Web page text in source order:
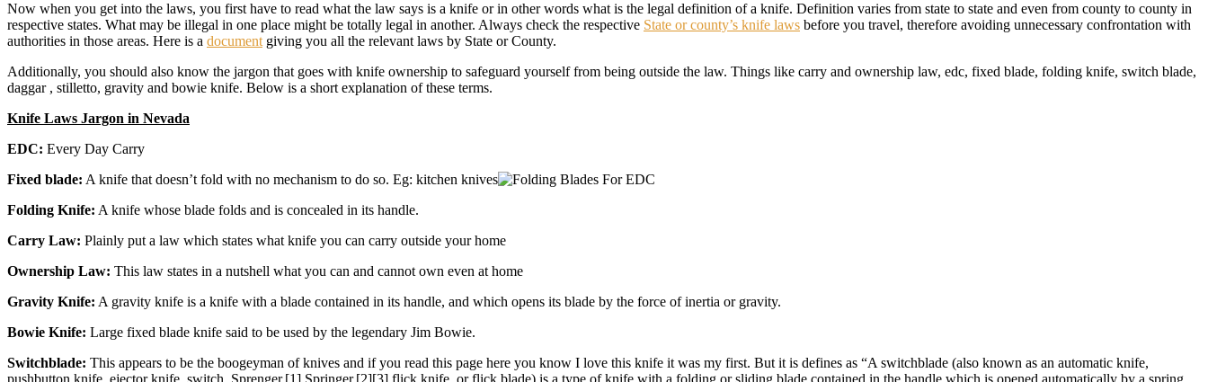
Now when you get into the laws, you first have to read what the law says is a knife or in other words what is the legal definition of a knife. Definition varies from state to state and even from county to county in
respective states. What may be illegal in one place might be totally legal in another. Always check the respective State or county’s knife laws before you travel, therefore avoiding unnecessary confrontation with
authorities in those areas. Here is a document giving you all the relevant laws by State or County.
Additionally, you should also know the jargon that goes with knife ownership to safeguard yourself from being outside the law. Things like carry and ownership law, edc, fixed blade, folding knife, switch blade,
daggar , stilletto, gravity and bowie knife. Below is a short explanation of these terms.
Knife Laws Jargon in Nevada
EDC: Every Day Carry
Fixed blade: A knife that doesn’t fold with no mechanism to do so. Eg: kitchen knives
Folding Knife: A knife whose blade folds and is concealed in its handle.
Carry Law: Plainly put a law which states what knife you can carry outside your home
Ownership Law: This law states in a nutshell what you can and cannot own even at home
Gravity Knife: A gravity knife is a knife with a blade contained in its handle, and which opens its blade by the force of inertia or gravity.
Bowie Knife: Large fixed blade knife said to be used by the legendary Jim Bowie.
Switchblade: This appears to be the boogeyman of knives and if you read this page here you know I love this knife it was my first. But it is defines as “A switchblade (also known as an automatic knife,
pushbutton knife, ejector knife, switch, Sprenger,[1] Springer,[2][3] flick knife, or flick blade) is a type of knife with a folding or sliding blade contained in the handle which is opened automatically by a spring